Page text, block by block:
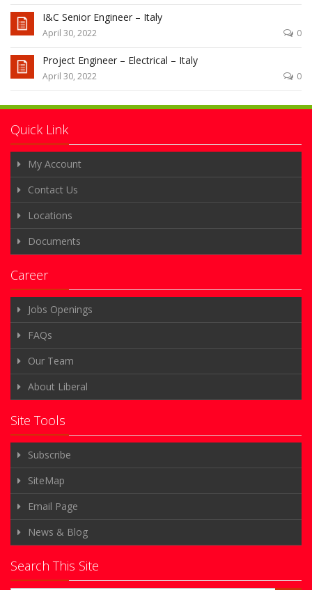
I&C Senior Engineer – Italy
April 30, 2022 0
Project Engineer – Electrical – Italy
April 30, 2022 0
Quick Link
My Account
Contact Us
Locations
Documents
Career
Jobs Openings
FAQs
Our Team
About Liberal
Site Tools
Subscribe
SiteMap
Email Page
News & Blog
Search This Site